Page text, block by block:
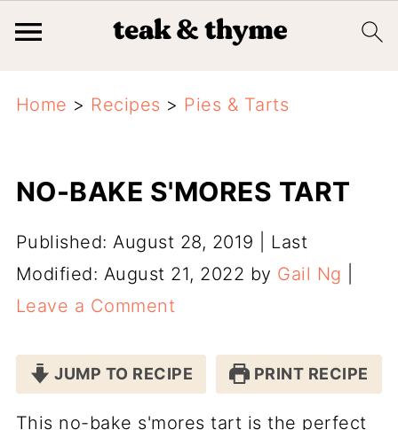
Home > Recipes > Pies & Tarts
NO-BAKE S'MORES TART
Published: August 28, 2019
Last
Modified: August 21, 2022 by Gail Ng
Leave a Comment
JUMP TO RECIPE PRINT RECIPE
This no-bake s'mores tart is the perfect